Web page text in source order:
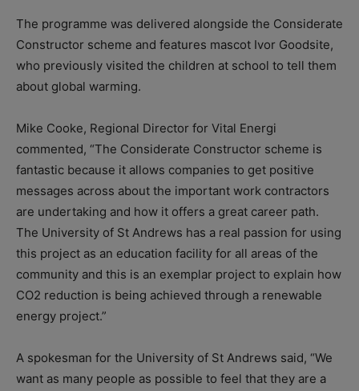
The programme was delivered alongside the Considerate
Constructor scheme and features mascot Ivor Goodsite,
who previously visited the children at school to tell them
about global warming.
Mike Cooke, Regional Director for Vital Energi
commented, “The Considerate Constructor scheme is
fantastic because it allows companies to get positive
messages across about the important work contractors
are undertaking and how it offers a great career path.
The University of St Andrews has a real passion for using
this project as an education facility for all areas of the
community and this is an exemplar project to explain how
CO2 reduction is being achieved through a renewable
energy project.”
A spokesman for the University of St Andrews said, “We
want as many people as possible to feel that they are a